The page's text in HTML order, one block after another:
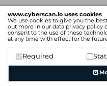
www.cyberscan.io uses cookies
We use cookies to give you the
out more in our data privacy policy
consent to the use of these
at any time with effect for the
Required